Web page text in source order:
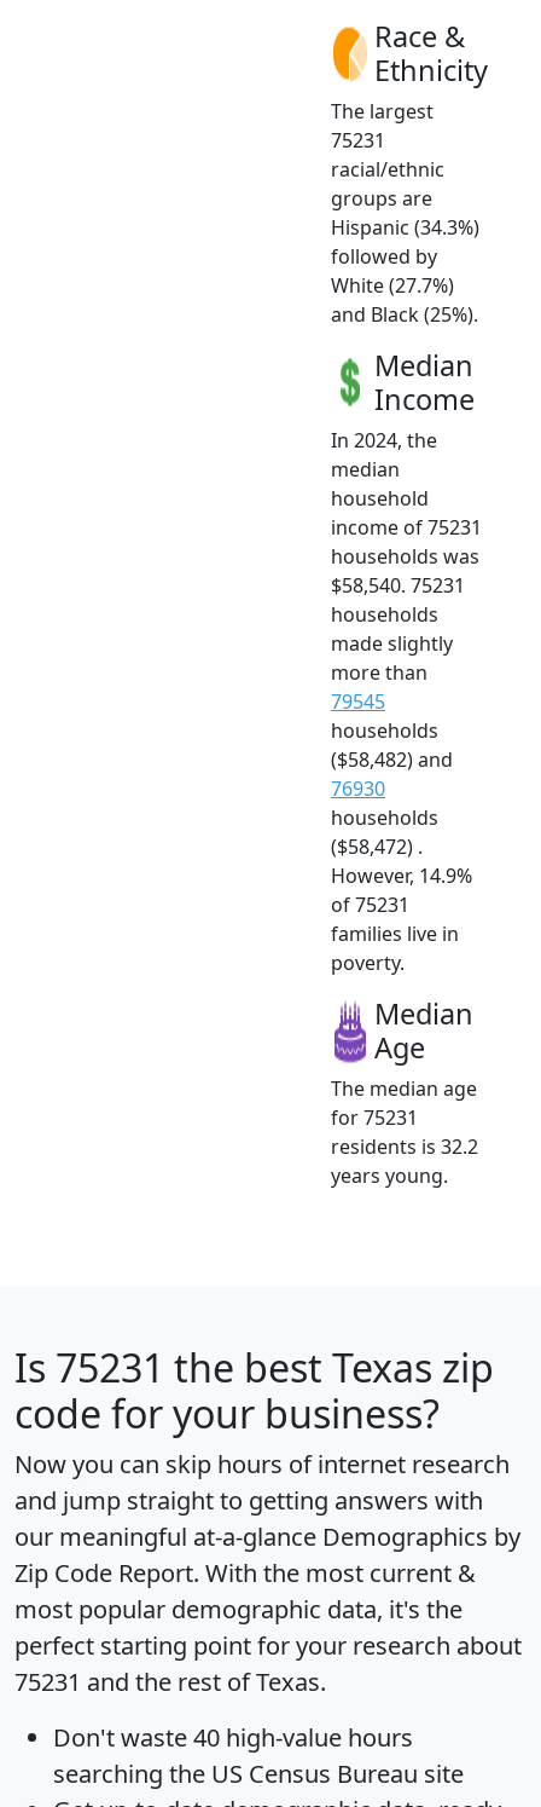
Race &
Ethnicity
The largest
75231
racial/ethnic
groups are
Hispanic (34.3%)
followed by
White (27.7%)
and Black (25%).
Median
Income
In 2024, the
median
household
income of 75231
households was
$58,540. 75231
households
made slightly
more than
79545
households
($58,482) and
76930
households
($58,472) .
However, 14.9%
of 75231
families live in
poverty.
Median
Age
The median age
for 75231
residents is 32.2
years young.
Is 75231 the best Texas zip
code for your business?
Now you can skip hours of internet research
and jump straight to getting answers with
our meaningful at-a-glance Demographics by
Zip Code Report. With the most current &
most popular demographic data, it's the
perfect starting point for your research about
75231 and the rest of Texas.
Don't waste 40 high-value hours
searching the US Census Bureau site